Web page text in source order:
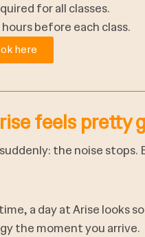
for all classes.
before each class.
here
feels pretty
the noise stops.
a day at Arise looks
the moment you arrive.